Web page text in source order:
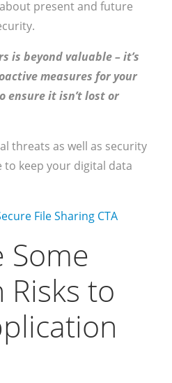
present and future
is beyond valuable – it’s
measures for your
ensure it isn’t lost or
threats as well as security
to keep your digital data
Some
to